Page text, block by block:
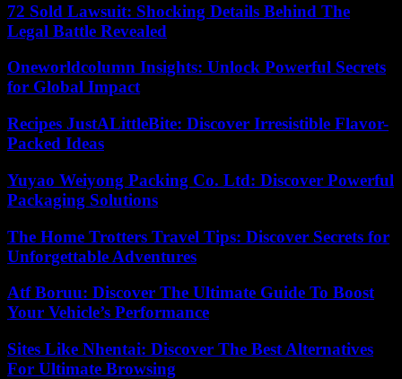
72 Sold Lawsuit: Shocking Details Behind The
Legal Battle Revealed
Oneworldcolumn Insights: Unlock Powerful Secrets
for Global Impact
Recipes JustALittleBite: Discover Irresistible Flavor-
Packed Ideas
Yuyao Weiyong Packing Co. Ltd: Discover Powerful
Packaging Solutions
The Home Trotters Travel Tips: Discover Secrets for
Unforgettable Adventures
Atf Boruu: Discover The Ultimate Guide To Boost
Your Vehicle’s Performance
Sites Like Nhentai: Discover The Best Alternatives
For Ultimate Browsing